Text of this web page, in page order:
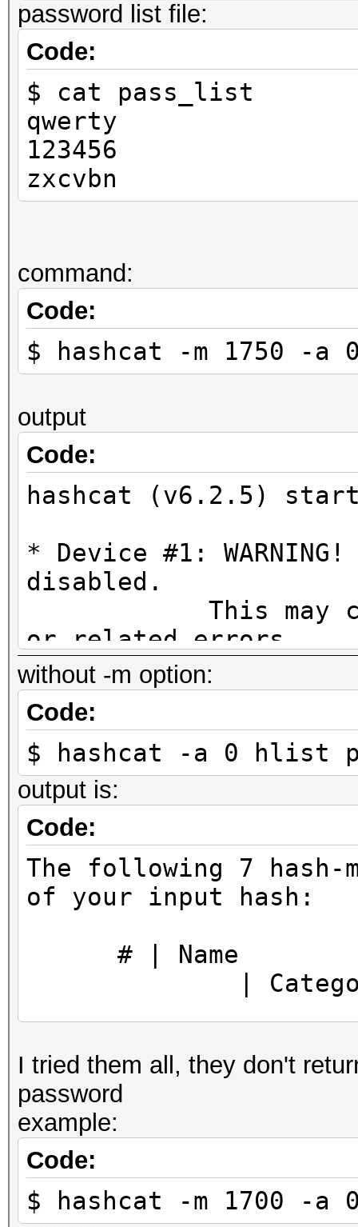
password list file:
Code:
$ cat pass_list
qwerty
123456
zxcvbn
command:
Code:
$ hashcat -m 1750 -
output
Code:
hashcat (v6.2.5)
* Device #1:
disabled.
This may cause
or related errors.
To disable the
https://hashcat.net/q/
* Device #2:
disabled.
This may cause
or related errors.
To disable the
https://hashcat.net/q/
CUDA API (CUDA 11.5)
* Device #1: NVIDIA
#1 [NVIDIA
* Device #2: NVIDIA
Minimum password
without -m option:
Code:
$ hashcat -a 0 hlist
output is:
Code:
The following 7 hash-
of your input hash:
# |
|
==========
1700 |
| Raw
17600 |
| Raw
I tried them all, they don't
password
example:
Code:
$ hashcat -m 1700 -